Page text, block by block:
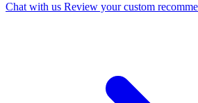
Chat with us Review your custom